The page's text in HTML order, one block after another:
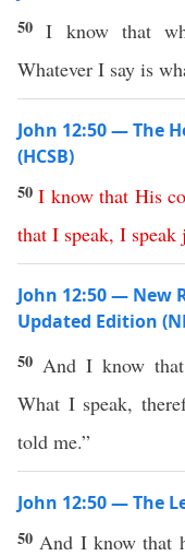
50I know that
Whatever I say is
John 12:50 — The
(HCSB)
50I know that His
that I speak, I speak
John 12:50 — New
Updated Edition
50 And I know
What I speak,
told me.”
John 12:50 — The
50 And I know that